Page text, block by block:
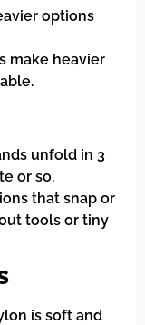
options
make heavier
unfold in 3
or so.
that snap or
tools or tiny
is soft and